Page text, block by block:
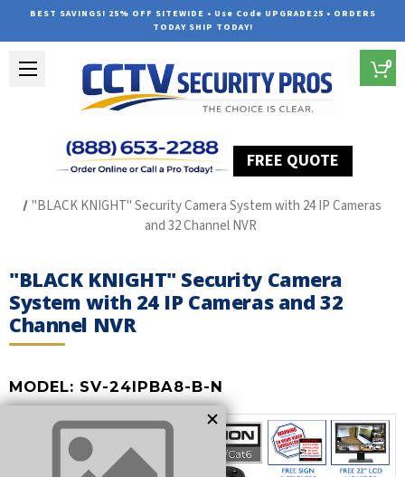
BEST SAVINGS! 25% OFF SITEWIDE • Use Code UPGRADE25 • ORDERS
TODAY SHIP TODAY!
FREE QUOTE
0
"BLACK KNIGHT" Security Camera System with 24 IP Cameras
and 32 Channel NVR
"BLACK KNIGHT" Security Camera
System with 24 IP Cameras and 32
Channel NVR
MODEL: SV-24IPBA8-B-N